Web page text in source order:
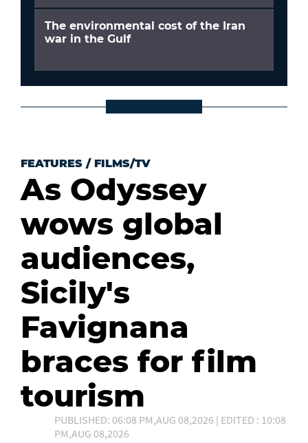
The environmental cost of the Iran
war in the Gulf
FEATURES / FILMS/TV
As Odyssey
wows global
audiences,
Sicily's
Favignana
braces for film
tourism
PUBLISHED: 06:08 PM,AUG 08,2026 | EDITED : 10:08
PM,AUG 08,2026